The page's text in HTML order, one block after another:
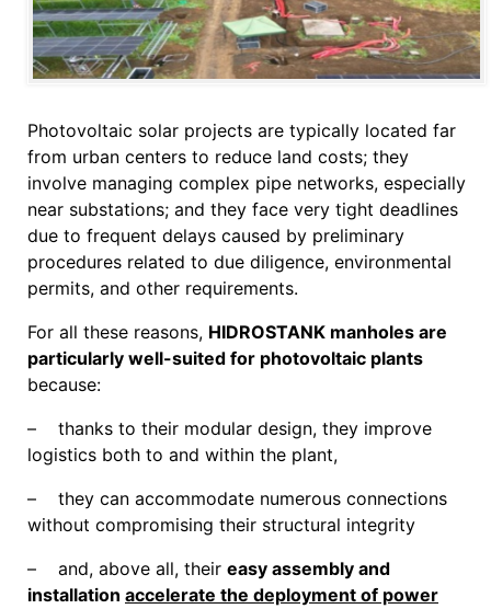
Photovoltaic solar projects are typically located far
from urban centers to reduce land costs; they
involve managing complex pipe networks, especially
near substations; and they face very tight deadlines
due to frequent delays caused by preliminary
procedures related to due diligence, environmental
permits, and other requirements.
For all these reasons, HIDROSTANK manholes are
particularly well-suited for photovoltaic plants
because:
– thanks to their modular design, they improve
logistics both to and within the plant,
– they can accommodate numerous connections
without compromising their structural integrity
– and, above all, their easy assembly and
installation accelerate the deployment of power